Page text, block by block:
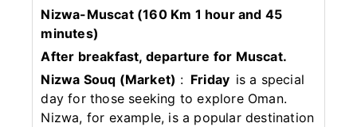
Nizwa-Muscat (160 Km 1 hour and 45
minutes)
After breakfast, departure for Muscat.
Nizwa Souq (Market) : Friday is a special
day for those seeking to explore Oman.
Nizwa, for example, is a popular destination